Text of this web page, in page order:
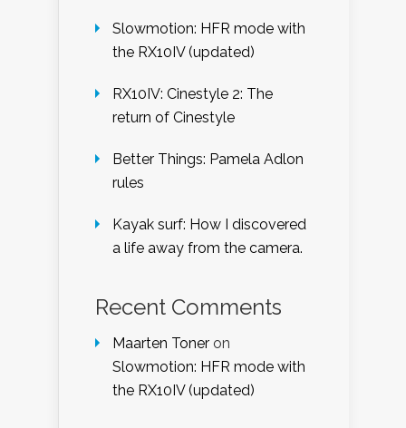
Slowmotion: HFR mode with
the RX10IV (updated)
RX10IV: Cinestyle 2: The
return of Cinestyle
Better Things: Pamela Adlon
rules
Kayak surf: How I discovered
a life away from the camera.
Recent Comments
Maarten Toner on
Slowmotion: HFR mode with
the RX10IV (updated)